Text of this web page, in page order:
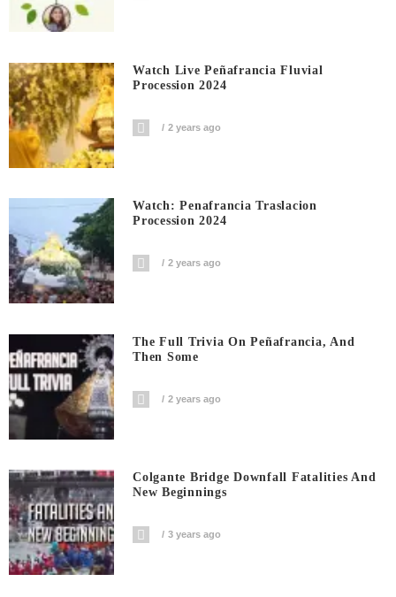
Watch Live Peñafrancia Fluvial
Procession 2024
2 years ago
Watch: Penafrancia Traslacion
Procession 2024
2 years ago
The Full Trivia On Peñafrancia, And
Then Some
2 years ago
Colgante Bridge Downfall Fatalities And
New Beginnings
3 years ago